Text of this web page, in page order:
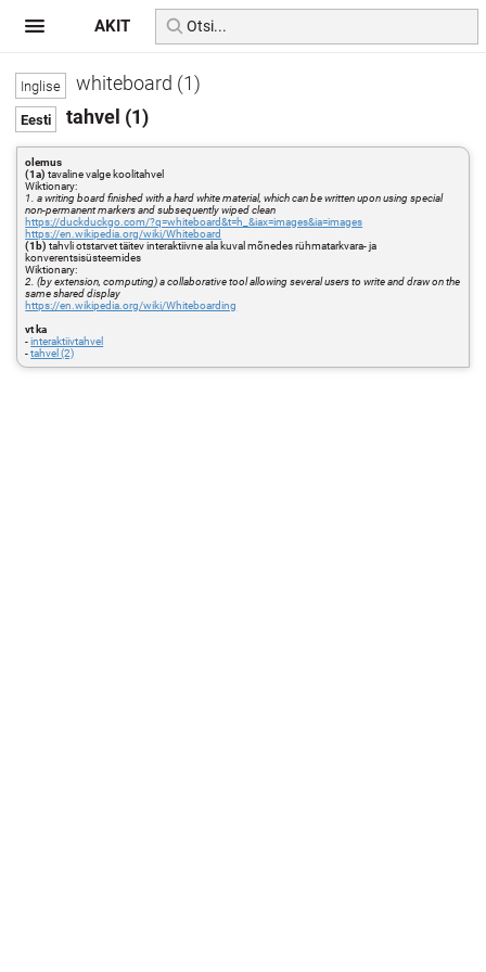
whiteboard (1)
tahvel (1)
olemus
(1a) tavaline valge koolitahvel
Wiktionary:
1. a writing board finished with a hard white material, which can be written upon using special
non-permanent markers and subsequently wiped clean
https://duckduckgo.com/?q=whiteboard&t=h_&iax=images&ia=images
https://en.wikipedia.org/wiki/Whiteboard
(1b) tahvli otstarvet täitev interaktiivne ala kuval mõnedes rühmatarkvara- ja
konverentsisüsteemides
Wiktionary:
2. (by extension, computing) a collaborative tool allowing several users to write and draw on the
same shared display
https://en.wikipedia.org/wiki/Whiteboarding
vt ka
-interaktiivtahvel
-tahvel (2)
AKIT